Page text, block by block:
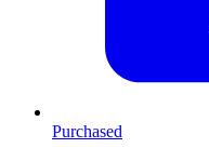
Purchased